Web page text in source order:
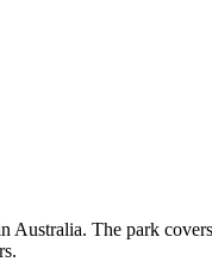
The park